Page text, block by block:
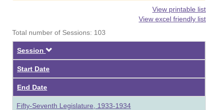
View printable list
View excel friendly list
Total number of Sessions: 103
Session
Start Date
End Date
Fifty-Seventh Legislature, 1933-1934